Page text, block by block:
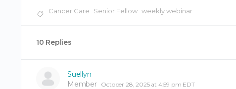
Cancer Care Senior Fellow weekly webinar
10 Replies
Suellyn
Member
October 28, 2025 at 4:59 pm EDT